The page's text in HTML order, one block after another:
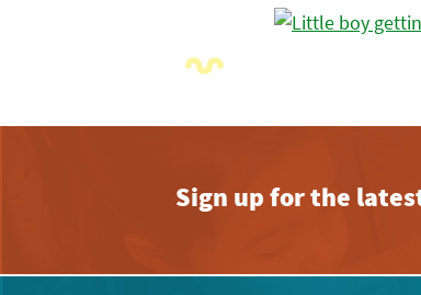
Sign up for the